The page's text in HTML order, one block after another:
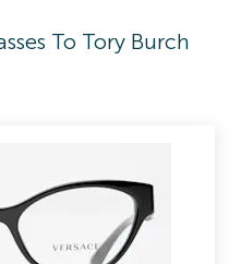
To Tory Burch